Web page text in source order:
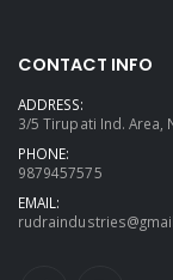
CONTACT INFO
ADDRESS:
3/5 Tirupati Ind. Area,
PHONE:
9879457575
EMAIL: